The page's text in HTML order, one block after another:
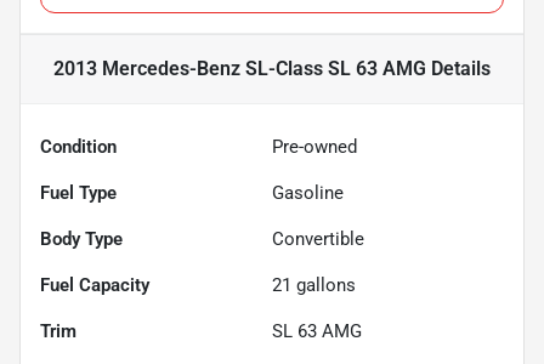
2013 Mercedes-Benz SL-Class SL 63 AMG Details
Condition Pre-owned
Fuel Type Gasoline
Body Type Convertible
Fuel Capacity 21 gallons
Trim SL 63 AMG